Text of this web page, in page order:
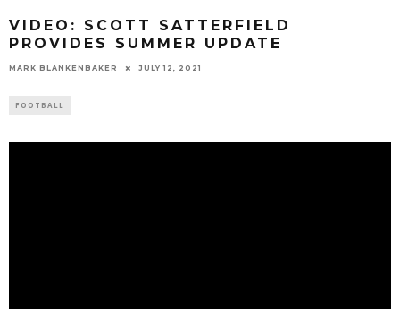
VIDEO: SCOTT SATTERFIELD
PROVIDES SUMMER UPDATE
MARK BLANKENBAKER JULY 12, 2021
FOOTBALL